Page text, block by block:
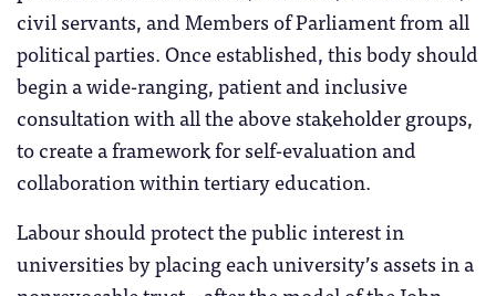
civil servants, and Members of Parliament from all
political parties. Once established, this body should
begin a wide-ranging, patient and inclusive
consultation with all the above stakeholder groups,
to create a framework for self-evaluation and
collaboration within tertiary education.
Labour should protect the public interest in
universities by placing each university’s assets in a